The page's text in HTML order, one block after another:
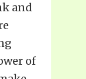
and
of